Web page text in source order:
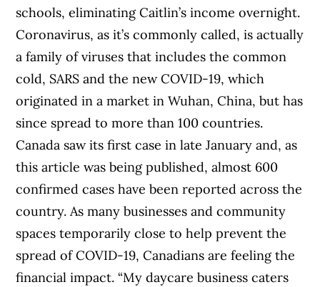
schools, eliminating Caitlin’s income overnight.
Coronavirus, as it’s commonly called, is actually
a family of viruses that includes the common
cold, SARS and the new COVID-19, which
originated in a market in Wuhan, China, but has
since spread to more than 100 countries.
Canada saw its first case in late January and, as
this article was being published, almost 600
confirmed cases have been reported across the
country. As many businesses and community
spaces temporarily close to help prevent the
spread of COVID-19, Canadians are feeling the
financial impact. “My daycare business caters